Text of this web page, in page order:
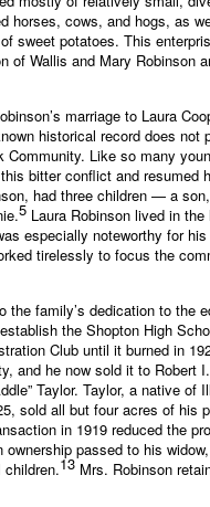
horses, cows, and hogs, as
sweet potatoes. This
of Wallis and Mary Robinson
marriage to Laura
historical record does not
Like so many
bitter conflict and resumed
had three children — a
5 Laura Robinson lived in
especially noteworthy for
tirelessly to focus the
family’s dedication to the
the Shopton High
Club until it burned in
and he now sold it to Robert
Taylor. Taylor, a native of
sold all but four acres of his
in 1919 reduced the
passed to his
13 Mrs. Robinson